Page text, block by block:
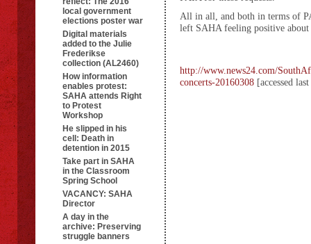
local government
elections poster war
Digital materials
added to the Julie
Frederikse
collection (AL2460)
How information
enables protest:
SAHA attends Right
to Protest
Workshop
He slipped in his
cell: Death in
detention in 2015
Take part in SAHA
in the Classroom
Spring School
VACANCY: SAHA
Director
A day in the
archive: Preserving
struggle banners
All in all, and both in terms of
left SAHA feeling positive
http://www.news24.com/
concerts-20160308 [accessed